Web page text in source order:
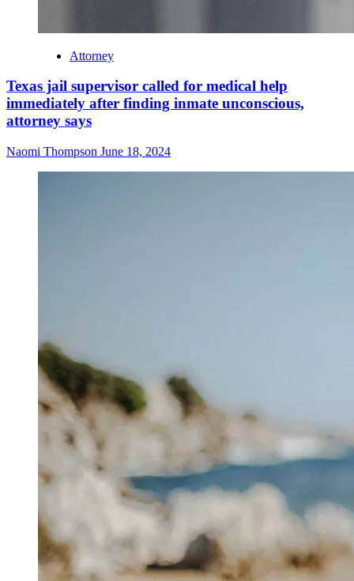
Attorney
Texas jail supervisor called for medical help
immediately after finding inmate unconscious,
attorney says
Naomi Thompson June 18, 2024